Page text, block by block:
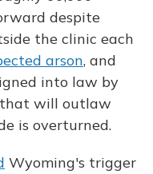
despite
the clinic each
arson, and
into law by
that will outlaw
is overturned.
Wyoming's trigger